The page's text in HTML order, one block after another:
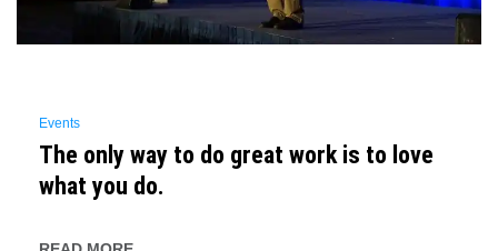
Events
The only way to do great work is to love
what you do.